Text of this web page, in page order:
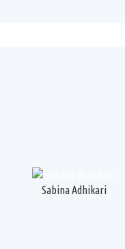
Sabina Adhikari